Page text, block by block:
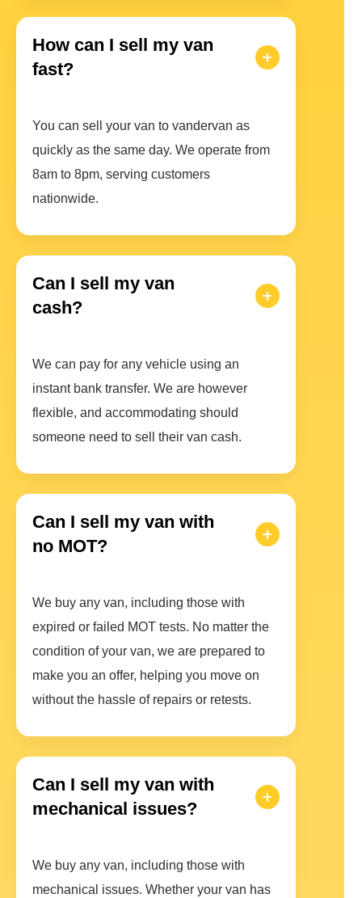
How can I sell my van
fast?
You can sell your van to vandervan as
quickly as the same day. We operate from
8am to 8pm, serving customers
nationwide.
Can I sell my van
cash?
We can pay for any vehicle using an
instant bank transfer. We are however
flexible, and accommodating should
someone need to sell their van cash.
Can I sell my van with
no MOT?
We buy any van, including those with
expired or failed MOT tests. No matter the
condition of your van, we are prepared to
make you an offer, helping you move on
without the hassle of repairs or retests.
Can I sell my van with
mechanical issues?
We buy any van, including those with
mechanical issues. Whether your van has